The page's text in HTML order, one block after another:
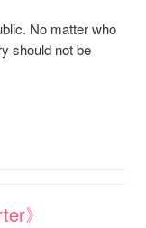
No matter who
should not be
》